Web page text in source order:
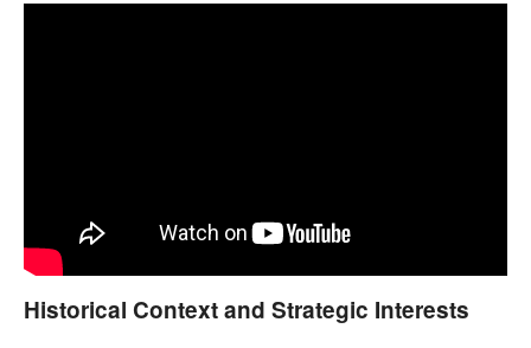
Historical Context and Strategic Interests